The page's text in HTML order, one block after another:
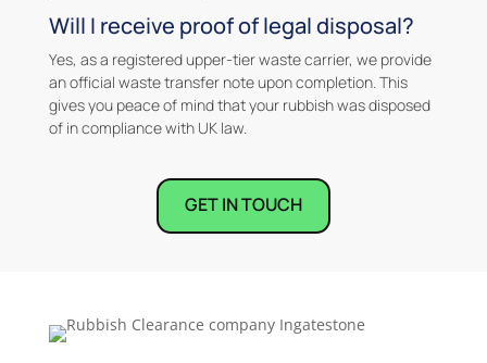
Will I receive proof of legal disposal?
Yes, as a registered upper-tier waste carrier, we provide
an official waste transfer note upon completion. This
gives you peace of mind that your rubbish was disposed
of in compliance with UK law.
GET IN TOUCH